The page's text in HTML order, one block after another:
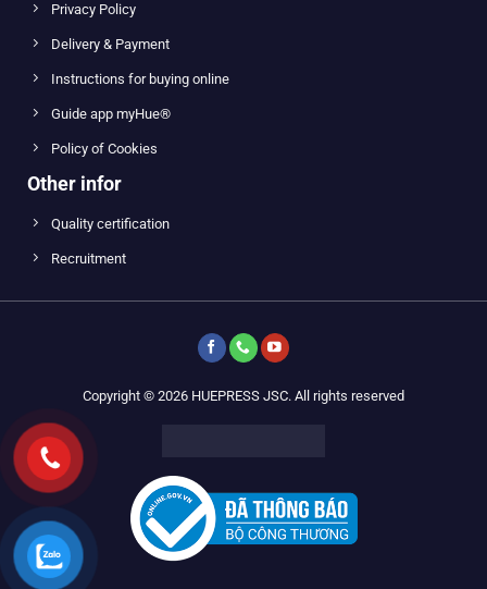
Privacy Policy
Delivery & Payment
Instructions for buying online
Guide app myHue®
Policy of Cookies
Other infor
Quality certification
Recruitment
Copyright © 2026 HUEPRESS JSC. All rights reserved